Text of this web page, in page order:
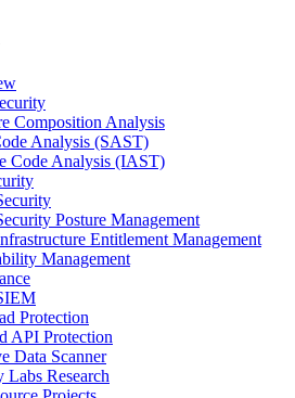
Composition Analysis
Analysis (SAST)
Code Analysis (IAST)
Posture Management
Entitlement Management
Management
Protection
API Protection
Data Scanner
Labs Research